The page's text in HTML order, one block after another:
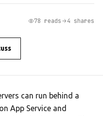
78 reads 4 shares
can run behind a
App Service and